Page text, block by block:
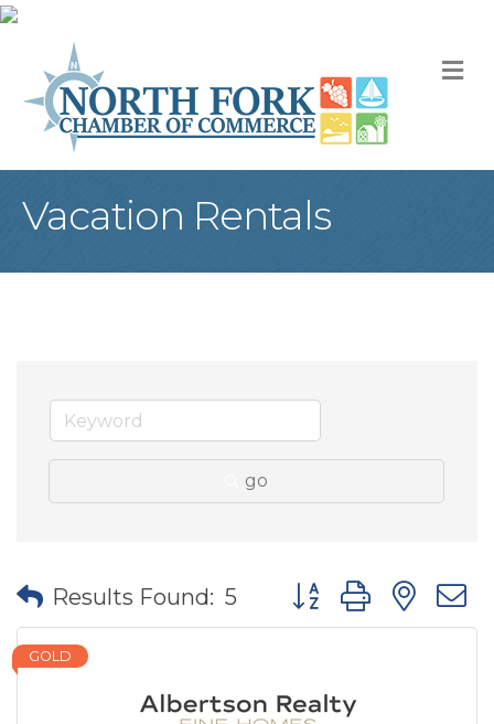
Vacation Rentals
go
Results Found: 5 Button group with
GOLD